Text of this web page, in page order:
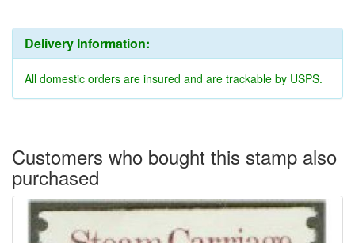
Delivery Information:
All domestic orders are insured and are trackable by USPS.
Customers who bought this stamp also
purchased